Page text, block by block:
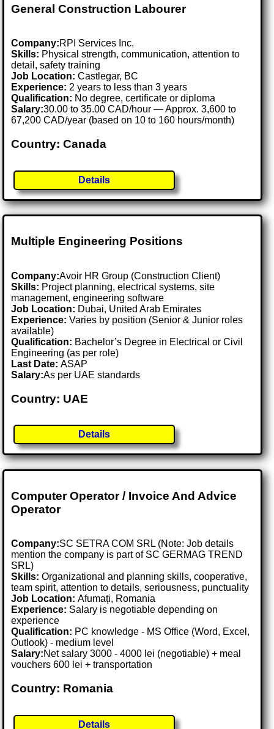
General Construction Labourer
Company:RPI Services Inc.
Skills: Physical strength, communication, attention to
detail, safety training
Job Location:Castlegar, BC
Experience: 2 years to less than 3 years
Qualification: No degree, certificate or diploma
Salary:30.00 to 35.00 CAD/hour — Approx. 3,600 to
67,200 CAD/year (based on 10 to 160 hours/month)
Country: Canada
Details
Multiple Engineering Positions
Company:Avoir HR Group (Construction Client)
Skills: Project planning, electrical systems, site
management, engineering software
Job Location: Dubai, United Arab Emirates
Experience: Varies by position (Senior & Junior roles
available)
Qualification: Bachelor’s Degree in Electrical or Civil
Engineering (as per role)
Last Date:ASAP
Salary:As per UAE standards
Country: UAE
Details
Computer Operator / Invoice And Advice
Operator
Company:SC SETRA COM SRL (Note: Job details
mention the company is part of SC GERMAG TREND
SRL)
Skills: Organizational and planning skills, cooperative,
team spirit, attention to details, seriousness, punctuality
Job Location:Afumați, Romania
Experience: Salary is negotiable depending on
experience
Qualification: PC knowledge - MS Office (Word, Excel,
Outlook) - medium level
Salary:Net salary 3000 - 4000 lei (negotiable) + meal
vouchers 600 lei + transportation
Country: Romania
Details